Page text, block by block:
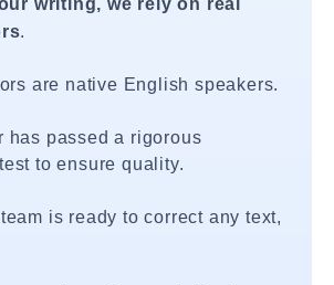
.
are native English speakers.
has passed a rigorous
to ensure quality.
is ready to correct any text,